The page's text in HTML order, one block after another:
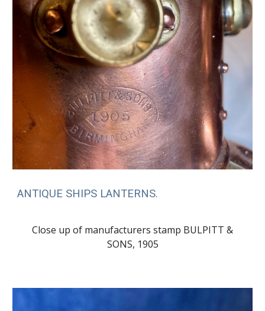
ANTIQUE SHIPS LANTERNS.
Close up of manufacturers stamp BULPITT &
SONS, 1905